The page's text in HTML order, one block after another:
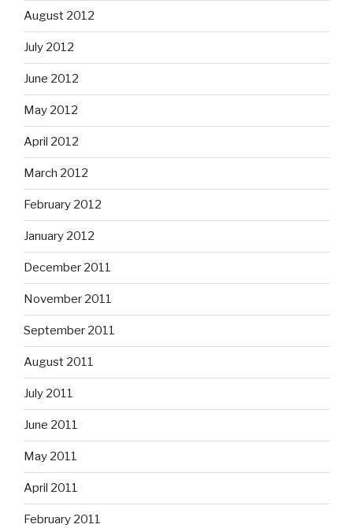
August 2012
July 2012
June 2012
May 2012
April 2012
March 2012
February 2012
January 2012
December 2011
November 2011
September 2011
August 2011
July 2011
June 2011
May 2011
April 2011
February 2011